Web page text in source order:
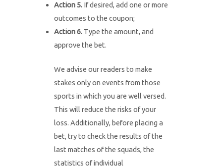
Action 5. If desired, add one or more
outcomes to the coupon;
Action 6. Type the amount, and
approve the bet.
We advise our readers to make
stakes only on events from those
sports in which you are well versed.
This will reduce the risks of your
loss. Additionally, before placing a
bet, try to check the results of the
last matches of the squads, the
statistics of individual